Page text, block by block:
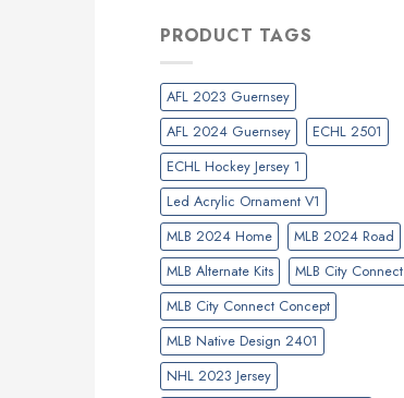
PRODUCT TAGS
AFL 2023 Guernsey
AFL 2024 Guernsey
ECHL 2501
ECHL Hockey Jersey 1
Led Acrylic Ornament V1
MLB 2024 Home
MLB 2024 Road
MLB Alternate Kits
MLB City Connect
MLB City Connect Concept
MLB Native Design 2401
NHL 2023 Jersey